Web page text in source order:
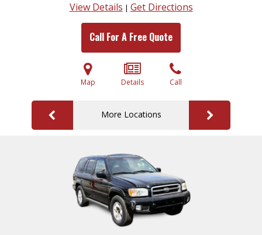
View Details | Get Directions
Call For A Free Quote
Map Details Call
More Locations